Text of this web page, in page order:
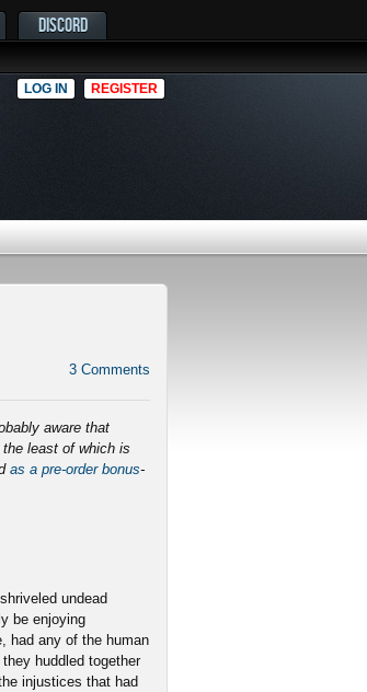
DISCORD
LOG IN REGISTER
3 Comments
aware that
least of which is
as a pre-order bonus-
undead
be enjoying
had any of the human
huddled together
injustices that had